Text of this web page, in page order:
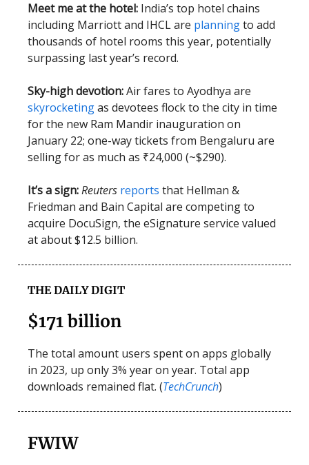
Meet me at the hotel: India’s top hotel chains
including Marriott and IHCL are planningto add
thousands of hotel rooms this year, potentially
surpassing last year’s record.
Sky-high devotion:Air fares to Ayodhya are
skyrocketingas devotees flock to the city in time
for the new Ram Mandir inauguration on
January 22; one-way tickets from Bengaluru are
selling for as much as ₹24,000 (~$290).
It’s a sign:Reuters reports that Hellman &
Friedman and Bain Capital are competing to
acquire DocuSign, the eSignature service valued
at about $12.5 billion.
THE DAILY DIGIT
$171 billion
The total amount users spent on apps globally
in 2023, up only 3% year on year. Total app
downloads remained flat. (TechCrunch)
FWIW